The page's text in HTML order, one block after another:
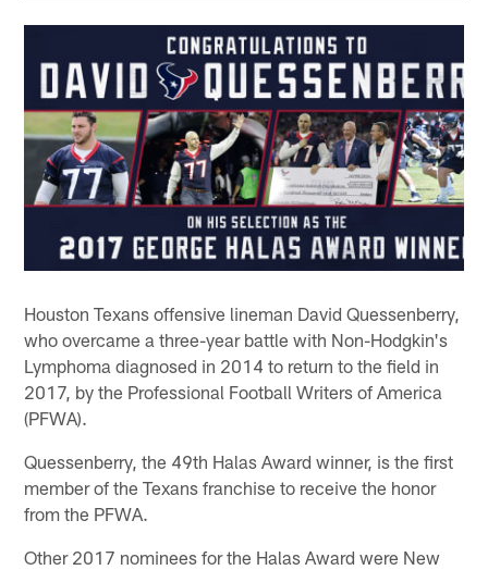
Houston Texans offensive lineman David Quessenberry,
who overcame a three-year battle with Non-Hodgkin's
Lymphoma diagnosed in 2014 to return to the field in
2017, by the Professional Football Writers of America
(PFWA).
Quessenberry, the 49th Halas Award winner, is the first
member of the Texans franchise to receive the honor
from the PFWA.
Other 2017 nominees for the Halas Award were New